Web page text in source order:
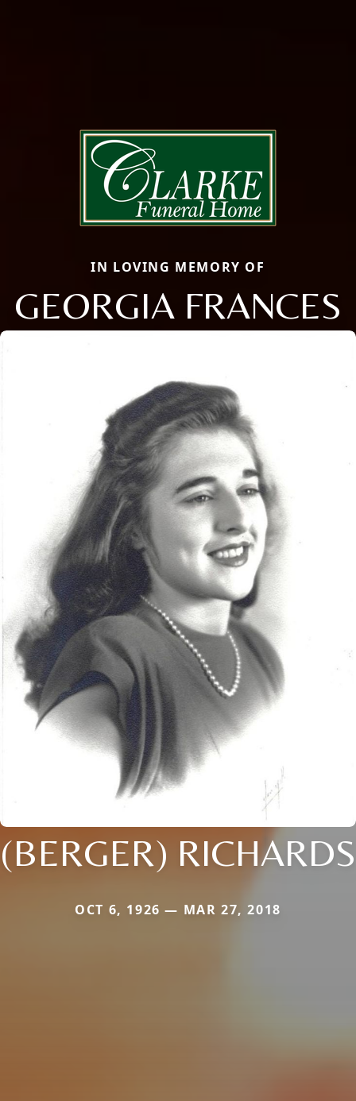
IN LOVING MEMORY OF
GEORGIA FRANCES
(BERGER) RICHARDS
OCT 6, 1926 — MAR 27, 2018